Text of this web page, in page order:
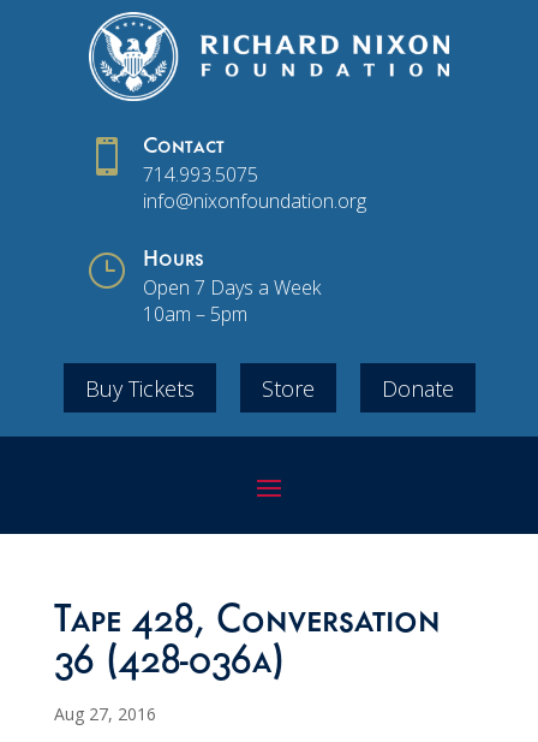
 Contact
714.993.5075
info@nixonfoundation.org
} Hours
Open 7 Days a Week
10am – 5pm
Buy Tickets Store Donate
Tape 428, Conversation
36 (428-036a)
Aug 27, 2016